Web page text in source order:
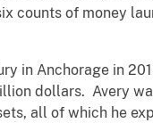
counts of money
in Anchorage in
dollars. Avery
all of which he